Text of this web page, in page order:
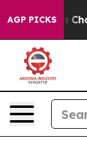
AGP PICKS
in